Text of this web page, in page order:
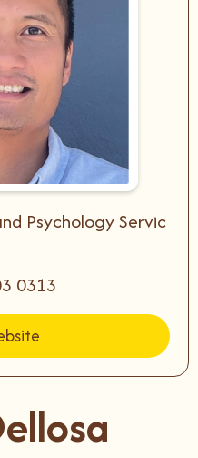
Psychology Servic
0313